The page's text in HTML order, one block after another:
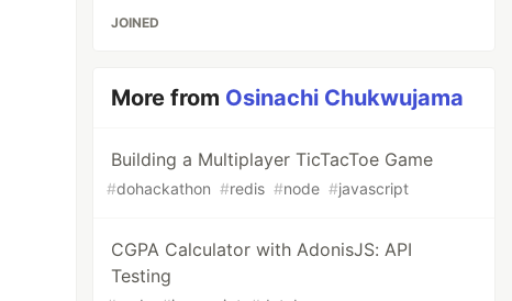
JOINED
More from Osinachi Chukwujama
Building a Multiplayer TicTacToe Game
#dohackathon #redis #node #javascript
CGPA Calculator with AdonisJS: API
Testing